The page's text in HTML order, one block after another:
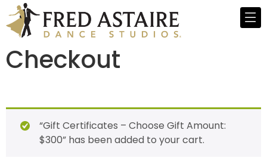
Checkout
“Gift Certificates – Choose Gift Amount:
$300” has been added to your cart.